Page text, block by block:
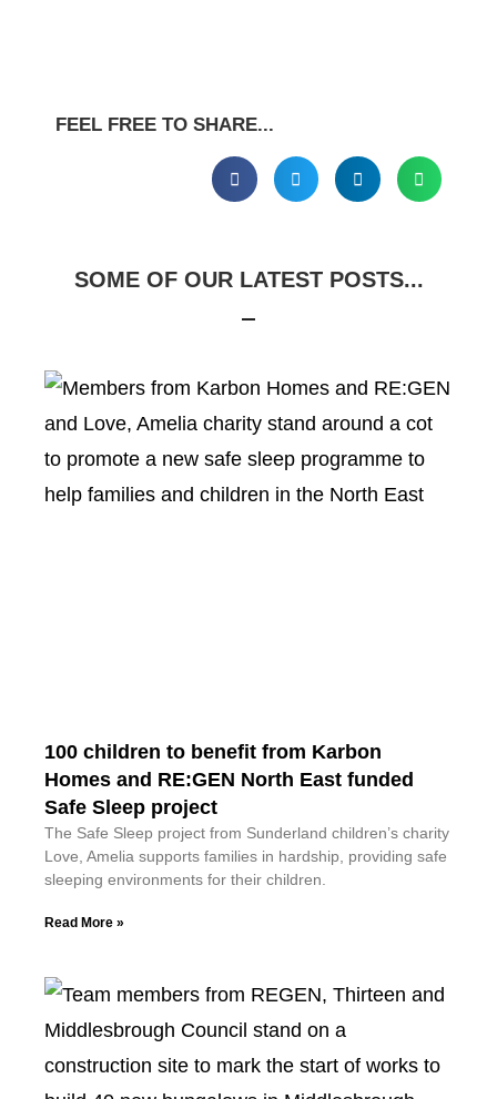
FEEL FREE TO SHARE...
SOME OF OUR LATEST POSTS...
100 children to benefit from Karbon
Homes and RE:GEN North East funded
Safe Sleep project
The Safe Sleep project from Sunderland children’s charity
Love, Amelia supports families in hardship, providing safe
sleeping environments for their children.
Read More »